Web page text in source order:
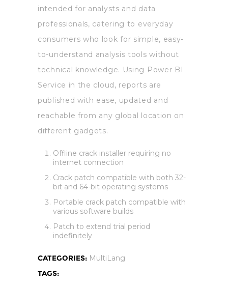
intended for analysts and data
professionals, catering to everyday
consumers who look for simple, easy-
to-understand analysis tools without
technical knowledge. Using Power BI
Service in the cloud, reports are
published with ease, updated and
reachable from any global location on
different gadgets.
Offline crack installer requiring no
internet connection
Crack patch compatible with both 32-
bit and 64-bit operating systems
Portable crack patch compatible with
various software builds
Patch to extend trial period
indefinitely
CATEGORIES: MultiLang
TAGS: